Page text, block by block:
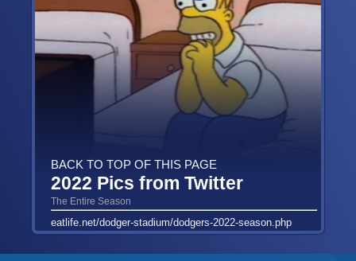
BACK TO TOP OF THIS PAGE
2022 Pics from Twitter
The Entire Season
eatlife.net/dodger-stadium/dodgers-2022-season.php